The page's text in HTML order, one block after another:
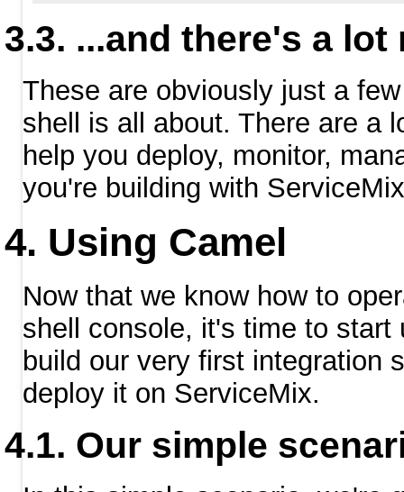
...and there's a lot
These are obviously just a
shell is all about. There are a
help you deploy, monitor,
you're building with
Using Camel
Now that we know how to
shell console, it's time to
build our very first integration
deploy it on ServiceMix.
Our simple